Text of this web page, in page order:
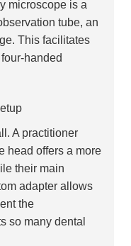
microscope is a
tube, an
This facilitates
handed
A practitioner
head offers a more
their main
adapter allows
the
so many dental